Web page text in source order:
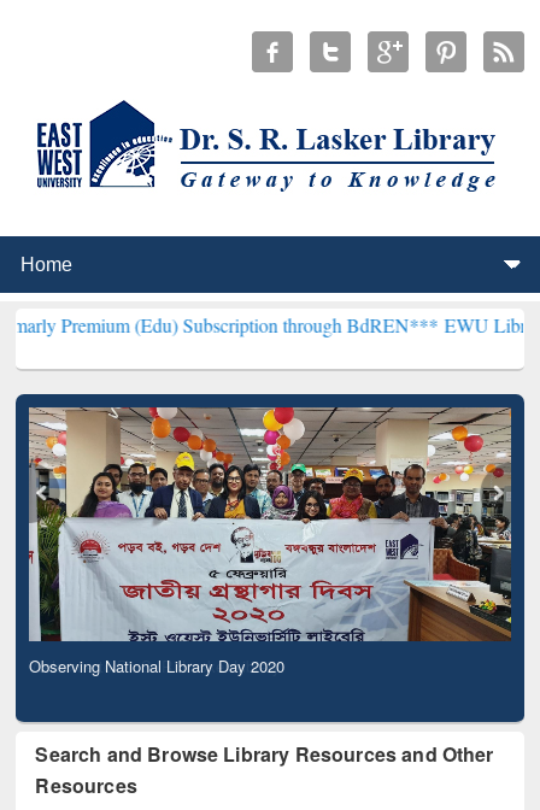
(Edu) Subscription through BdREN***EWU Library will
Observing National Library Day 2020
Search and Browse Library Resources and Other
Resources